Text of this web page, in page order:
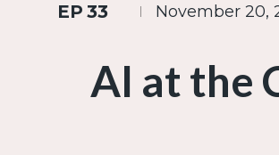
EP 33 November 20,
AI at the